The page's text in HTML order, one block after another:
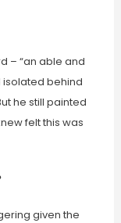
– “an able and
behind
he still painted
felt this was
given the